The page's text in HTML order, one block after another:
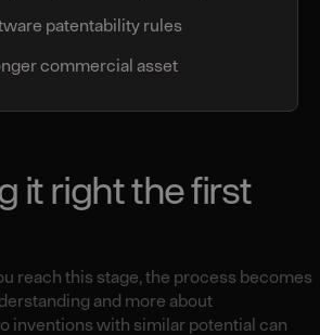
patentability rules
commercial asset
it right the first
reach this stage, the process becomes
and more about
inventions with similar potential can